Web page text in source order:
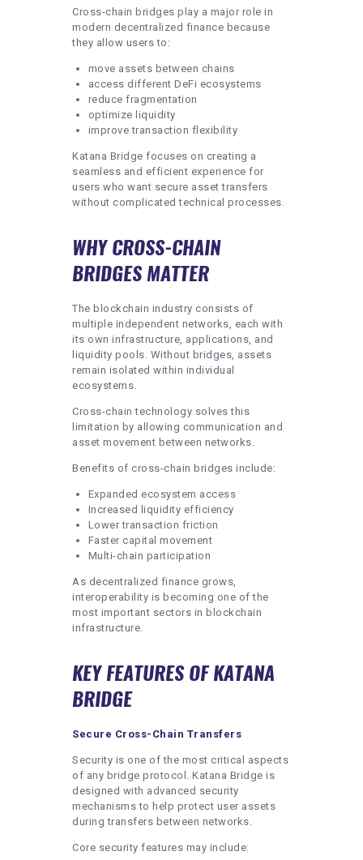
Cross-chain bridges play a major role in
modern decentralized finance because
they allow users to:
move assets between chains
access different DeFi ecosystems
reduce fragmentation
optimize liquidity
improve transaction flexibility
Katana Bridge focuses on creating a
seamless and efficient experience for
users who want secure asset transfers
without complicated technical processes.
WHY CROSS-CHAIN
BRIDGES MATTER
The blockchain industry consists of
multiple independent networks, each with
its own infrastructure, applications, and
liquidity pools. Without bridges, assets
remain isolated within individual
ecosystems.
Cross-chain technology solves this
limitation by allowing communication and
asset movement between networks.
Benefits of cross-chain bridges include:
Expanded ecosystem access
Increased liquidity efficiency
Lower transaction friction
Faster capital movement
Multi-chain participation
As decentralized finance grows,
interoperability is becoming one of the
most important sectors in blockchain
infrastructure.
KEY FEATURES OF KATANA
BRIDGE
Secure Cross-Chain Transfers
Security is one of the most critical aspects
of any bridge protocol. Katana Bridge is
designed with advanced security
mechanisms to help protect user assets
during transfers between networks.
Core security features may include: